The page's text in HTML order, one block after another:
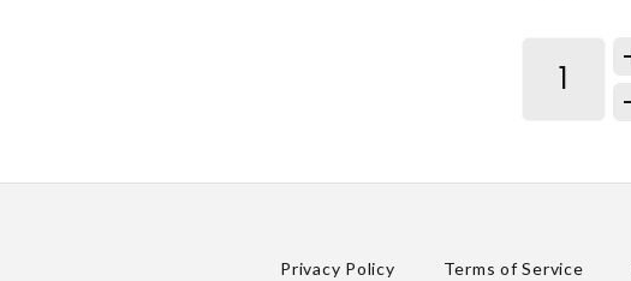
Privacy Policy Terms of Service